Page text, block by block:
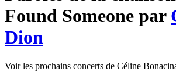
Found Someone par
Dion
Voir les prochains concerts de Céline